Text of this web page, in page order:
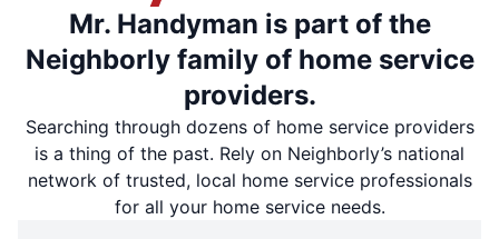
Mr. Handyman is part of the
Neighborly family of home service
providers.
Searching through dozens of home service providers
is a thing of the past. Rely on Neighborly’s national
network of trusted, local home service professionals
for all your home service needs.